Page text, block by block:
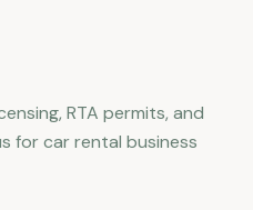
RTA permits, and
for car rental business